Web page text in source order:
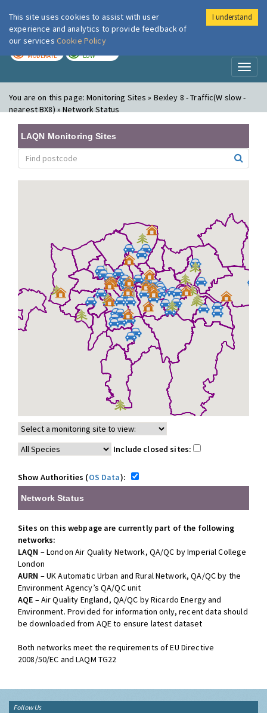
London Air
MODERATE LOW
You are on this page:Monitoring Sites » Bexley 8 - Traffic(W slow -
nearest BX8) » Network Status
LAQN Monitoring Sites
Include closed sites:
Show Authorities (OS Data):
Network Status
Sites on this webpage are currently part of the following
networks:
LAQN – London Air Quality Network, QA/QC by Imperial College
London
AURN – UK Automatic Urban and Rural Network, QA/QC by the
Environment Agency’s QA/QC unit
AQE – Air Quality England, QA/QC by Ricardo Energy and
Environment. Provided for information only, recent data should
be downloaded from AQE to ensure latest dataset
Both networks meet the requirements of EU Directive
2008/50/EC and LAQM TG22
Follow Us
This site uses cookies to assist with user
experience and analytics to provide feedback of
our services Cookie Policy
I understand